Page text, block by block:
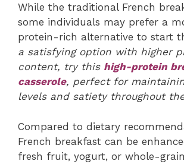
While the traditional French
some individuals may prefer a
protein-rich alternative to start
a satisfying option with higher
content, try this high-protein
casserole, perfect for
levels and satiety throughout
Compared to dietary
French breakfast can be
fresh fruit, yogurt, or whole-